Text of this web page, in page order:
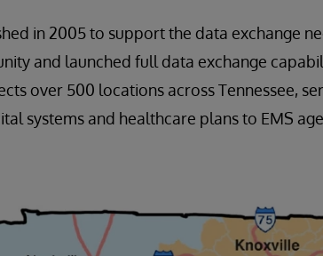
in 2005 to support the data exchange
and launched full data exchange
over 500 locations across Tennessee,
systems and healthcare plans to EMS